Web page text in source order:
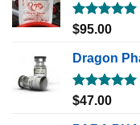
Rated5.00
$95.00
Dragon
Rated5.00
$47.00